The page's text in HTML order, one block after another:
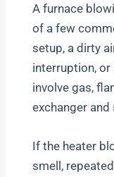
A furnace
of a few
setup, a dirty
interruption,
involve gas,
exchanger and
If the heater
smell,